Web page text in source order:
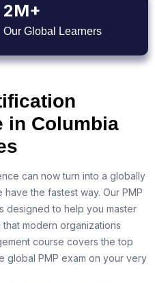
2M+
Our Global Learners
in Columbia
can now turn into a globally
the fastest way. Our PMP
designed to help you master
modern organizations
course covers the top
global PMP exam on your very